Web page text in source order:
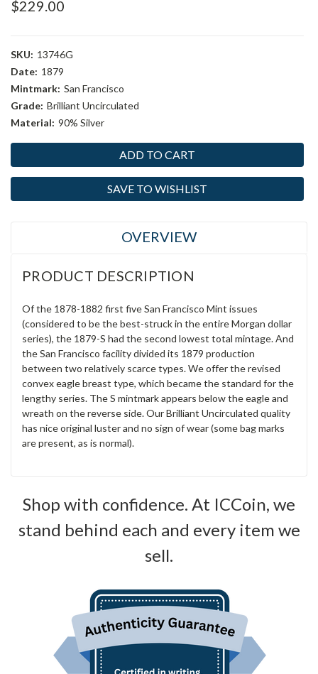
$229.00
SKU: 13746G
Date: 1879
Mintmark: San Francisco
Grade: Brilliant Uncirculated
Material: 90% Silver
Stock:
SAVE TO WISHLIST
OVERVIEW
PRODUCT DESCRIPTION
Of the 1878-1882 first five San Francisco Mint issues
(considered to be the best-struck in the entire Morgan dollar
series), the 1879-S had the second lowest total mintage. And
the San Francisco facility divided its 1879 production
between two relatively scarce types. We offer the revised
convex eagle breast type, which became the standard for the
lengthy series. The S mintmark appears below the eagle and
wreath on the reverse side. Our Brilliant Uncirculated quality
has nice original luster and no sign of wear (some bag marks
are present, as is normal).
Shop with confidence. At ICCoin, we
stand behind each and every item we
sell.